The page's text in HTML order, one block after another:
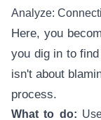
Analyze:
Here, you
you dig in to
isn't about
process.
What to do: